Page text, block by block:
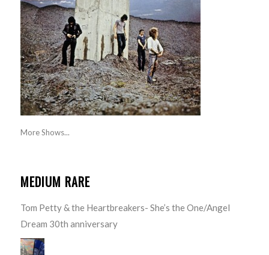
More Shows...
MEDIUM RARE
Tom Petty & the Heartbreakers- She’s the One/Angel
Dream 30th anniversary